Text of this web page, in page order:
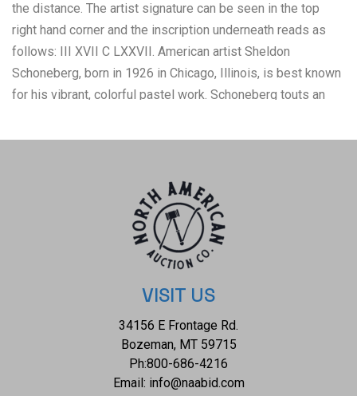
the distance. The artist signature can be seen in the top
right hand corner and the inscription underneath reads as
follows: III XVII C LXXVII. American artist Sheldon
Schoneberg, born in 1926 in Chicago, Illinois, is best known
for his vibrant, colorful pastel work. Schoneberg touts an
schools such as Los Angeles' Chouinard Art Institute, the
Arti in Rome. Never to leave the world of academia, artist
Sheldon Schoneberg went on to teach art at schools like the
University of New York and the University of Maine. Sheldon
Schoneberg's paintings cover a range of subjects, including
female nudes, musicians, gypsies, women adorned with
flowers, and young ladies and children. The condition of this
and in good overall display condition. The measurements of
this framed pastel are 42 1/2" x 32 1/2" and the visible art
measures 39 1/2" x 29 1/2".
VISIT US
34156 E Frontage Rd.
Bozeman, MT 59715
Ph:800-686-4216
Email: info@naabid.com